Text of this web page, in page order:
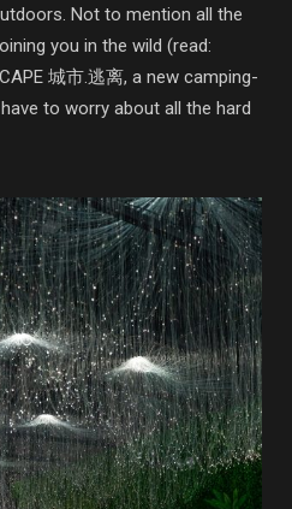
Not to mention all the
you in the wild (read:
城市.逃离, a new camping-
to worry about all the hard